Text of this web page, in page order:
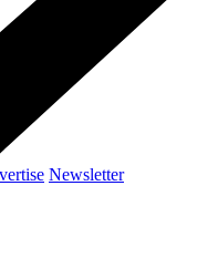
Newsletter